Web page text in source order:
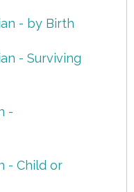
- by Birth
- Surviving
-
- Child or